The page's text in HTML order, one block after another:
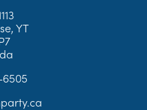
YT